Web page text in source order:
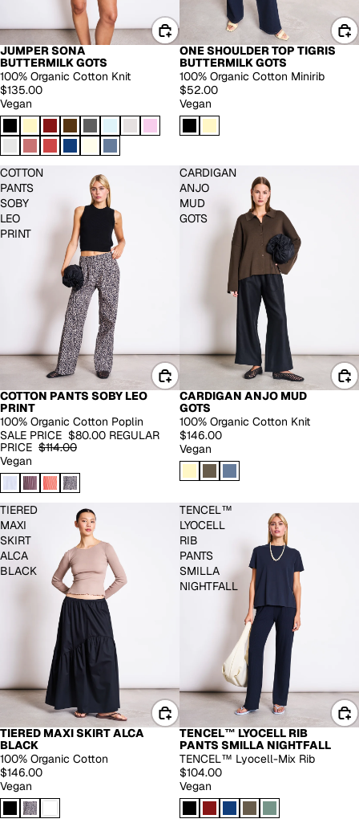
BACK IN STOCK
JUMPER SONA
BUTTERMILK GOTS
100% Organic Cotton Knit
$135.00
Vegan
ONE SHOULDER TOP TIGRIS
BUTTERMILK GOTS
100% Organic Cotton Minirib
$52.00
Vegan
COTTON
PANTS
SOBY
LEO
PRINT
-30%
COTTON PANTS SOBY LEO
PRINT
100% Organic Cotton Poplin
SALE PRICE $80.00 REGULAR
PRICE $114.00
Vegan
CARDIGAN
ANJO
MUD
GOTS
CARDIGAN ANJO MUD
GOTS
100% Organic Cotton Knit
$146.00
Vegan
TIERED
MAXI
SKIRT
ALCA
BLACK
TIERED MAXI SKIRT ALCA
BLACK
100% Organic Cotton
$146.00
Vegan
TENCEL™
LYOCELL
RIB
PANTS
SMILLA
NIGHTFALL
EXTENDED SIZES
TENCEL™ LYOCELL RIB
PANTS SMILLA NIGHTFALL
TENCEL™ Lyocell-Mix Rib
$104.00
Vegan